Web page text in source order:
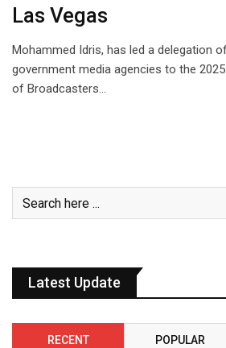
Las Vegas
Mohammed Idris, has led a delegation
government media agencies to the
of Broadcasters…
Latest Update
RECENT POPULAR